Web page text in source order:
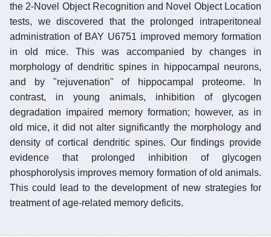
the 2-Novel Object Recognition and Novel Object Location
tests, we discovered that the prolonged intraperitoneal
administration of BAY U6751 improved memory formation
in old mice. This was accompanied by changes in
morphology of dendritic spines in hippocampal neurons,
and by "rejuvenation" of hippocampal proteome. In
contrast, in young animals, inhibition of glycogen
degradation impaired memory formation; however, as in
old mice, it did not alter significantly the morphology and
density of cortical dendritic spines. Our findings provide
evidence that prolonged inhibition of glycogen
phosphorolysis improves memory formation of old animals.
This could lead to the development of new strategies for
treatment of age-related memory deficits.